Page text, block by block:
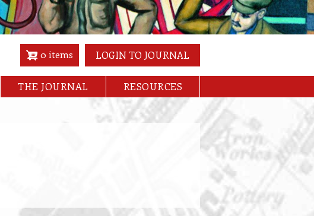
LOGIN TO JOURNAL
0 items
THE JOURNAL RESOURCES